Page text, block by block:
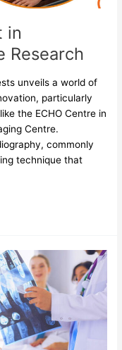
in
Research
unveils a world of
particularly
the ECHO Centre in
Centre.
commonly
technique that